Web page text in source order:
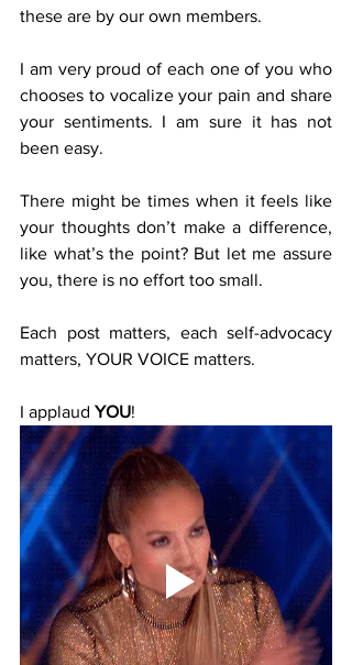
these are by our own members.
I am very proud of each one of you who
chooses to vocalize your pain and share
your sentiments. I am sure it has not
been easy.
There might be times when it feels like
your thoughts don’t make a difference,
like what’s the point? But let me assure
you, there is no effort too small.
Each post matters, each self-advocacy
matters, YOUR VOICE matters.
I applaud YOU!